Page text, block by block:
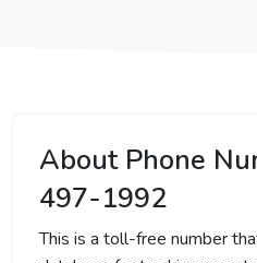
About Phone
497-1992
This is a toll-free number